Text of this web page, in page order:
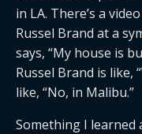
in LA. There’s a
Russel Brand at a
says, “My house is
Russel Brand is like,
like, “No, in Malibu.”
Something I learned